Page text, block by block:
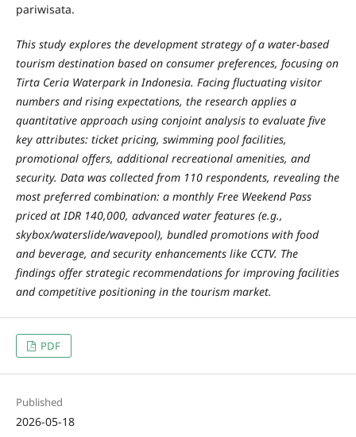
pariwisata.
This study explores the development strategy of a water-based
tourism destination based on consumer preferences, focusing on
Tirta Ceria Waterpark in Indonesia. Facing fluctuating visitor
numbers and rising expectations, the research applies a
quantitative approach using conjoint analysis to evaluate five
key attributes: ticket pricing, swimming pool facilities,
promotional offers, additional recreational amenities, and
security. Data was collected from 110 respondents, revealing the
most preferred combination: a monthly Free Weekend Pass
priced at IDR 140,000, advanced water features (e.g.,
skybox/waterslide/wavepool), bundled promotions with food
and beverage, and security enhancements like CCTV. The
findings offer strategic recommendations for improving facilities
and competitive positioning in the tourism market.
PDF
Published
2026-05-18